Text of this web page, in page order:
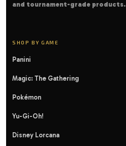
and tournament-grade products.
SHOP BY GAME
Panini
Magic: The Gathering
Pokémon
Yu-Gi-Oh!
Disney Lorcana